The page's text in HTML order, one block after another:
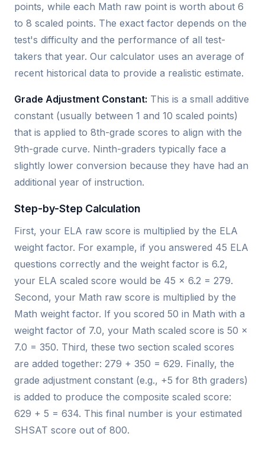
points, while each Math raw point is worth about 6
to 8 scaled points. The exact factor depends on the
test's difficulty and the performance of all test-
takers that year. Our calculator uses an average of
recent historical data to provide a realistic estimate.
Grade Adjustment Constant: This is a small additive
constant (usually between 1 and 10 scaled points)
that is applied to 8th-grade scores to align with the
9th-grade curve. Ninth-graders typically face a
slightly lower conversion because they have had an
additional year of instruction.
Step-by-Step Calculation
First, your ELA raw score is multiplied by the ELA
weight factor. For example, if you answered 45 ELA
questions correctly and the weight factor is 6.2,
your ELA scaled score would be 45 × 6.2 = 279.
Second, your Math raw score is multiplied by the
Math weight factor. If you scored 50 in Math with a
weight factor of 7.0, your Math scaled score is 50 ×
7.0 = 350. Third, these two section scaled scores
are added together: 279 + 350 = 629. Finally, the
grade adjustment constant (e.g., +5 for 8th graders)
is added to produce the composite scaled score:
629 + 5 = 634. This final number is your estimated
SHSAT score out of 800.